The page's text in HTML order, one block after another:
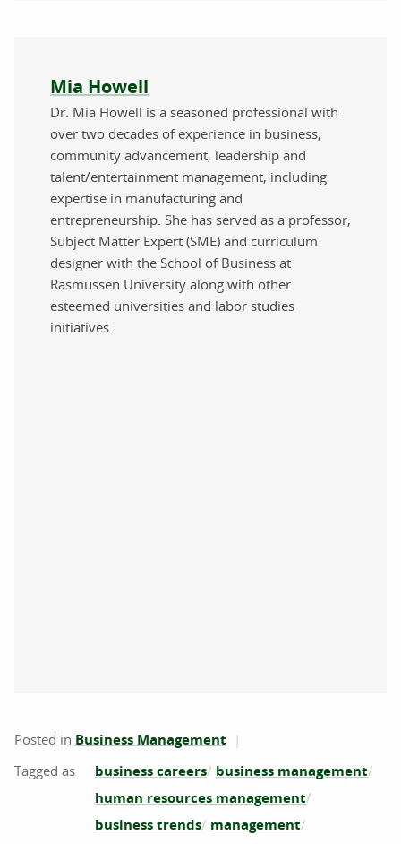
About the author
Mia Howell
Dr. Mia Howell is a seasoned professional with
over two decades of experience in business,
community advancement, leadership and
talent/entertainment management, including
expertise in manufacturing and
entrepreneurship. She has served as a professor,
Subject Matter Expert (SME) and curriculum
designer with the School of Business at
Rasmussen University along with other
esteemed universities and labor studies
initiatives.
Posted in Business Management
business careers business management
human resources management
business trends management